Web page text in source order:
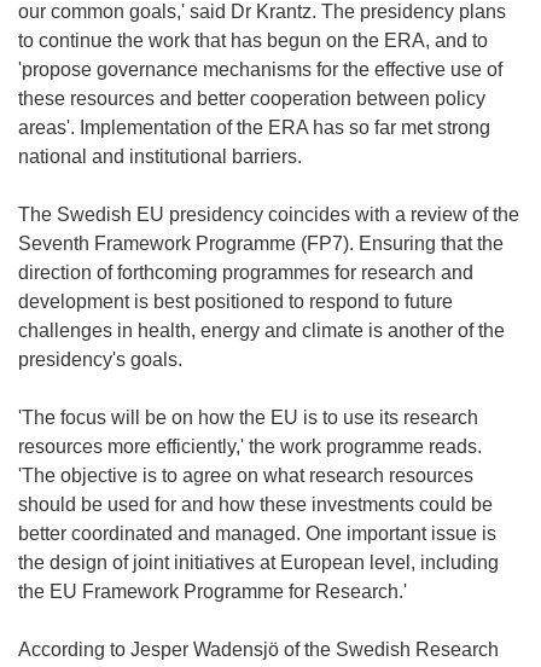
our common goals,' said Dr Krantz. The presidency plans
to continue the work that has begun on the ERA, and to
'propose governance mechanisms for the effective use of
these resources and better cooperation between policy
areas'. Implementation of the ERA has so far met strong
national and institutional barriers.
The Swedish EU presidency coincides with a review of the
Seventh Framework Programme (FP7). Ensuring that the
direction of forthcoming programmes for research and
development is best positioned to respond to future
challenges in health, energy and climate is another of the
presidency's goals.
'The focus will be on how the EU is to use its research
resources more efficiently,' the work programme reads.
'The objective is to agree on what research resources
should be used for and how these investments could be
better coordinated and managed. One important issue is
the design of joint initiatives at European level, including
the EU Framework Programme for Research.'
According to Jesper Wadensjö of the Swedish Research